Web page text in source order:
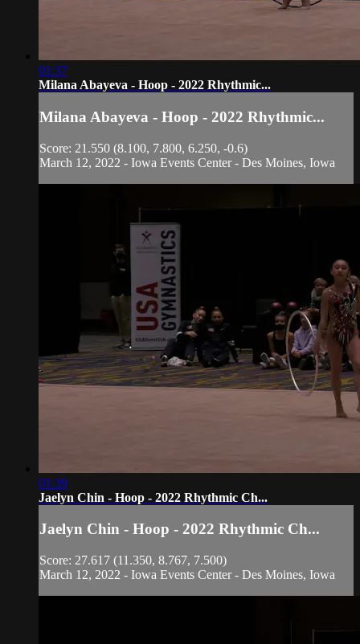
01:37
Milana Abayeva - Hoop - 2022 Rhythmic...
Milana Abayeva - Hoop - 2022 Rhythmic...
Score: 21.550 (8.100, 7.800, 6.250, -0.6)
March 12, 2022 - Iowa Events Center - Des Moines, Iowa
01:39
Jaelyn Chin - Hoop - 2022 Rhythmic Ch...
Jaelyn Chin - Hoop - 2022 Rhythmic Ch...
Score: 27.617 (11.350, 8.767, 7.500)
March 12, 2022 - Iowa Events Center - Des Moines, Iowa